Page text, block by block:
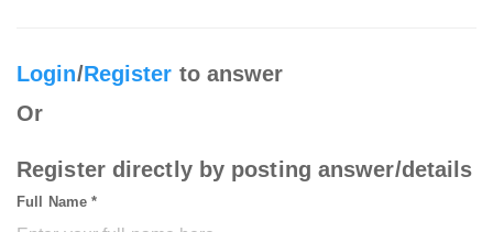
Login/Register to answer
Or
Register directly by posting answer/details
Full Name *